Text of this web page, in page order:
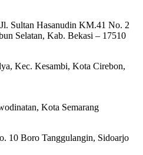
Sultan Hasanudin KM.41 No. 2
Selatan, Kab. Bekasi – 17510
Kec. Kesambi, Kota Cirebon,
Kota Semarang
10 Boro Tanggulangin, Sidoarjo